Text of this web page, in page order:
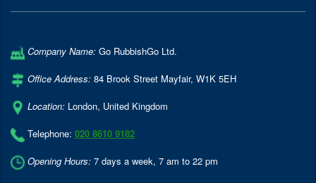
Company Name: Go RubbishGo Ltd.
Office Address: 84 Brook Street Mayfair, W1K 5EH
Location: London, United Kingdom
Telephone: 020 8610 9182
Opening Hours: 7 days a week, 7 am to 22 pm